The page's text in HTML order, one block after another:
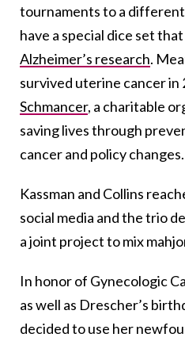
tournaments to a
have a special dice set
Alzheimer’s research.
survived uterine cancer in
Schmancer, a charitable
saving lives through
cancer and policy changes.
Kassman and Collins
social media and the trio
a joint project to mix
In honor of Gynecologic
as well as Drescher’s
decided to use her